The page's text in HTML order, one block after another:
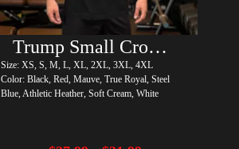
Trump Small Crown (Gold) – LGBT
Size: XS, S, M, L, XL, 2XL, 3XL, 4XL
Color: Black, Red, Mauve, True Royal, Steel
Blue, Athletic Heather, Soft Cream, White